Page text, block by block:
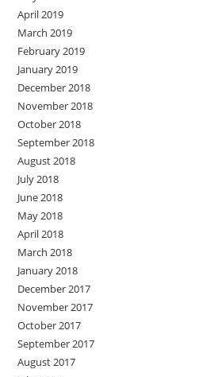
April 2019
March 2019
February 2019
January 2019
December 2018
November 2018
October 2018
September 2018
August 2018
July 2018
June 2018
May 2018
April 2018
March 2018
January 2018
December 2017
November 2017
October 2017
September 2017
August 2017